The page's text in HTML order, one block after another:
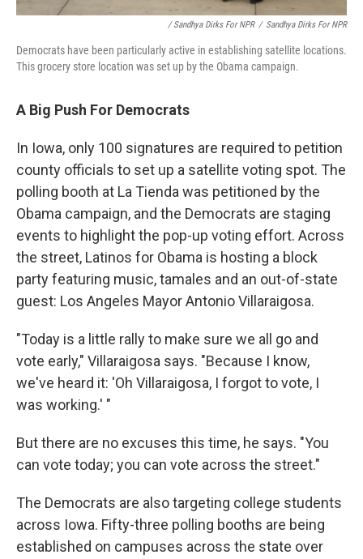
/ Sandhya Dirks For NPR / Sandhya Dirks For NPR
Democrats have been particularly active in establishing satellite locations.
This grocery store location was set up by the Obama campaign.
A Big Push For Democrats
In Iowa, only 100 signatures are required to petition
county officials to set up a satellite voting spot. The
polling booth at La Tienda was petitioned by the
Obama campaign, and the Democrats are staging
events to highlight the pop-up voting effort. Across
the street, Latinos for Obama is hosting a block
party featuring music, tamales and an out-of-state
guest: Los Angeles Mayor Antonio Villaraigosa.
"Today is a little rally to make sure we all go and
vote early," Villaraigosa says. "Because I know,
we've heard it: 'Oh Villaraigosa, I forgot to vote, I
was working.' "
But there are no excuses this time, he says. "You
can vote today; you can vote across the street."
The Democrats are also targeting college students
across Iowa. Fifty-three polling booths are being
established on campuses across the state over